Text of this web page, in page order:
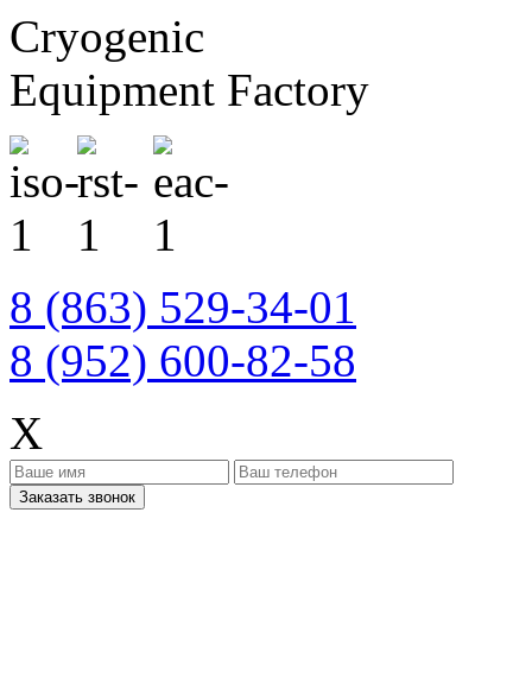
Cryogenic
Equipment Factory
8 (863) 529-34-01
8 (952) 600-82-58
X